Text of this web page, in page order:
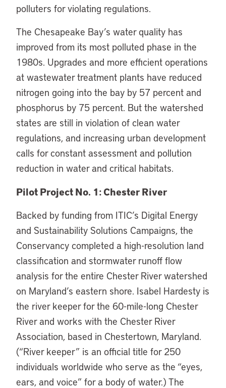
polluters for violating regulations.
The Chesapeake Bay’s water quality has
improved from its most polluted phase in the
1980s. Upgrades and more efficient operations
at wastewater treatment plants have reduced
nitrogen going into the bay by 57 percent and
phosphorus by 75 percent. But the watershed
states are still in violation of clean water
regulations, and increasing urban development
calls for constant assessment and pollution
reduction in water and critical habitats.
Pilot Project No. 1: Chester River
Backed by funding from ITIC’s Digital Energy
and Sustainability Solutions Campaigns, the
Conservancy completed a high-resolution land
classification and stormwater runoff flow
analysis for the entire Chester River watershed
on Maryland’s eastern shore. Isabel Hardesty is
the river keeper for the 60-mile-long Chester
River and works with the Chester River
Association, based in Chestertown, Maryland.
(“River keeper” is an official title for 250
individuals worldwide who serve as the “eyes,
ears, and voice” for a body of water.) The